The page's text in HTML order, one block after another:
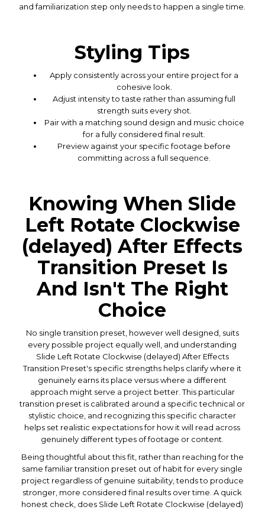
and familiarization step only needs to happen a single time.
Styling Tips
Apply consistently across your entire project for a
cohesive look.
Adjust intensity to taste rather than assuming full
strength suits every shot.
Pair with a matching sound design and music choice
for a fully considered final result.
Preview against your specific footage before
committing across a full sequence.
Knowing When Slide
Left Rotate Clockwise
(delayed) After Effects
Transition Preset Is
And Isn't The Right
Choice
No single transition preset, however well designed, suits
every possible project equally well, and understanding
Slide Left Rotate Clockwise (delayed) After Effects
Transition Preset's specific strengths helps clarify where it
genuinely earns its place versus where a different
approach might serve a project better. This particular
transition preset is calibrated around a specific technical or
stylistic choice, and recognizing this specific character
helps set realistic expectations for how it will read across
genuinely different types of footage or content.
Being thoughtful about this fit, rather than reaching for the
same familiar transition preset out of habit for every single
project regardless of genuine suitability, tends to produce
stronger, more considered final results over time. A quick
honest check, does Slide Left Rotate Clockwise (delayed)